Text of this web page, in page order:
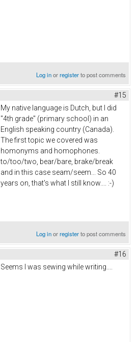
Log inorregisterto post comments
#15
My native language is Dutch, but I did
"4th grade" (primary school) in an
English speaking country (Canada).
The first topic we covered was
homonyms and homophones.
to/too/two, bear/bare, brake/break
and in this case seam/seem... So 40
years on, that's what I still know.... :-)
Log inorregisterto post comments
#16
Seems I was sewing while writing....